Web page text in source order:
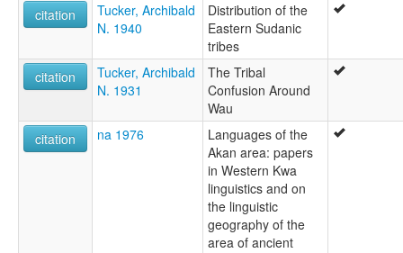
citation
Tucker, Archibald
N. 1940
Distribution of the
Eastern Sudanic
tribes
citation
Tucker, Archibald
N. 1931
The Tribal
Confusion Around
Wau
citation
na 1976
Languages of the
Akan area: papers
in Western Kwa
linguistics and on
the linguistic
geography of the
area of ancient